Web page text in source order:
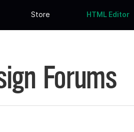
Store HTML Editor
Forums